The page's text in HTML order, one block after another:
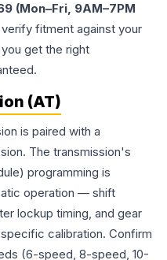
(Mon–Fri, 9AM–7PM
fitment against your
get the right
(AT)
is paired with a
The transmission's
programming is
operation — shift
lockup timing, and gear
calibration. Confirm
(6-speed, 8-speed, 10-